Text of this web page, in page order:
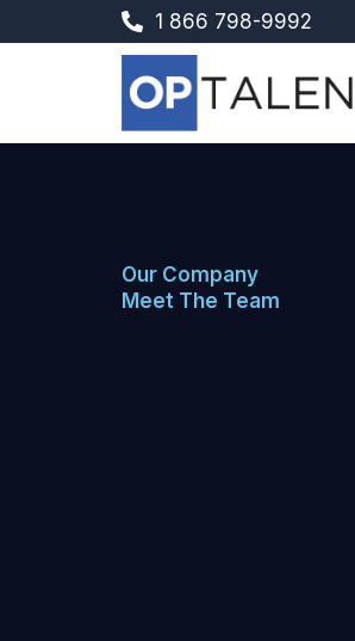
to
1 866 798-9992
Our Company
Meet The Team